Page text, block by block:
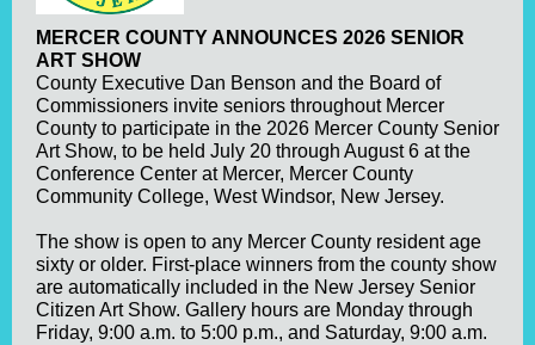
MERCER COUNTY ANNOUNCES 2026 SENIOR
ART SHOW
County Executive Dan Benson and the Board of
Commissioners invite seniors throughout Mercer
County to participate in the 2026 Mercer County Senior
Art Show, to be held July 20 through August 6 at the
Conference Center at Mercer, Mercer County
Community College, West Windsor, New Jersey.
The show is open to any Mercer County resident age
sixty or older. First-place winners from the county show
are automatically included in the New Jersey Senior
Citizen Art Show. Gallery hours are Monday through
Friday, 9:00 a.m. to 5:00 p.m., and Saturday, 9:00 a.m.